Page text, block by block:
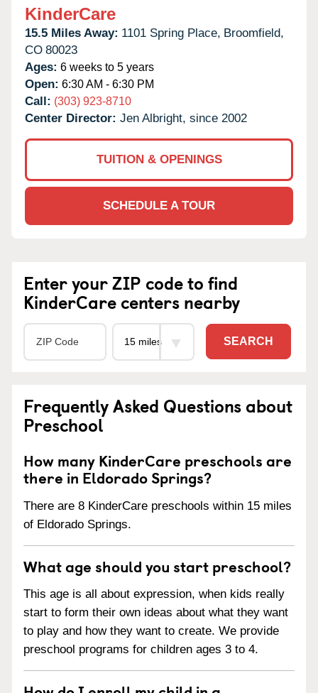
KinderCare
15.5 Miles Away: 1101 Spring Place, Broomfield,
CO 80023
Ages: 6 weeks to 5 years
Open: 6:30 AM - 6:30 PM
Call: (303) 923-8710
Center Director: Jen Albright, since 2002
TUITION & OPENINGS
SCHEDULE A TOUR
Enter your ZIP code to find
KinderCare centers nearby
SEARCH
Frequently Asked Questions about
Preschool
How many KinderCare preschools are
there in Eldorado Springs?
There are 8 KinderCare preschools within 15 miles
of Eldorado Springs.
What age should you start preschool?
This age is all about expression, when kids really
start to form their own ideas about what they want
to play and how they want to create. We provide
preschool programs for children ages 3 to 4.